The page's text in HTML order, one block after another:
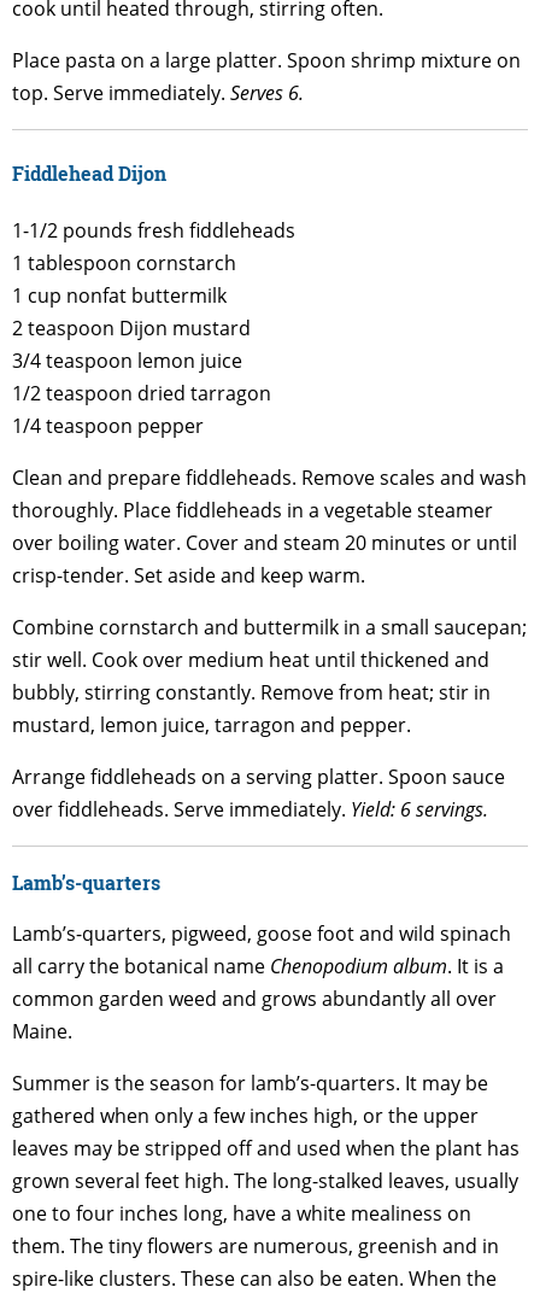
cook until heated through, stirring often.
Place pasta on a large platter. Spoon shrimp mixture on
top. Serve immediately. Serves 6.
Fiddlehead Dijon
1-1/2 pounds fresh fiddleheads
1 tablespoon cornstarch
1 cup nonfat buttermilk
2 teaspoon Dijon mustard
3/4 teaspoon lemon juice
1/2 teaspoon dried tarragon
1/4 teaspoon pepper
Clean and prepare fiddleheads. Remove scales and wash
thoroughly. Place fiddleheads in a vegetable steamer
over boiling water. Cover and steam 20 minutes or until
crisp-tender. Set aside and keep warm.
Combine cornstarch and buttermilk in a small saucepan;
stir well. Cook over medium heat until thickened and
bubbly, stirring constantly. Remove from heat; stir in
mustard, lemon juice, tarragon and pepper.
Arrange fiddleheads on a serving platter. Spoon sauce
over fiddleheads. Serve immediately. Yield: 6 servings.
Lamb’s-quarters
Lamb’s-quarters, pigweed, goose foot and wild spinach
all carry the botanical name Chenopodium album. It is a
common garden weed and grows abundantly all over
Maine.
Summer is the season for lamb’s-quarters. It may be
gathered when only a few inches high, or the upper
leaves may be stripped off and used when the plant has
grown several feet high. The long-stalked leaves, usually
one to four inches long, have a white mealiness on
them. The tiny flowers are numerous, greenish and in
spire-like clusters. These can also be eaten. When the